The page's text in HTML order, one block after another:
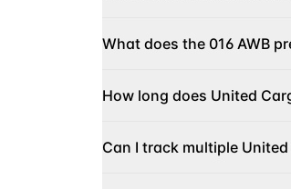
What does the 016 AWB
How long does United
Can I track multiple